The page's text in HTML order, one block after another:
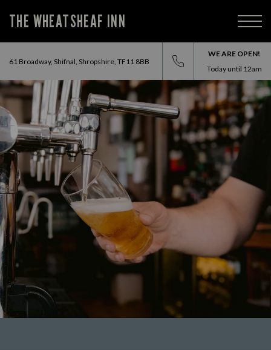
THE WHEATSHEAF INN
61 Broadway, Shifnal, Shropshire, TF11 8BB
WE ARE OPEN!
Today until 12am